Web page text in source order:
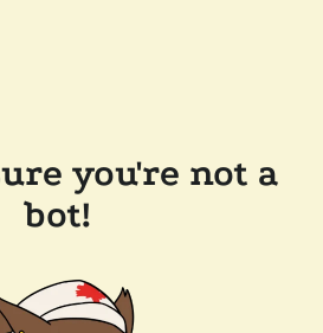
you're not a
bot!